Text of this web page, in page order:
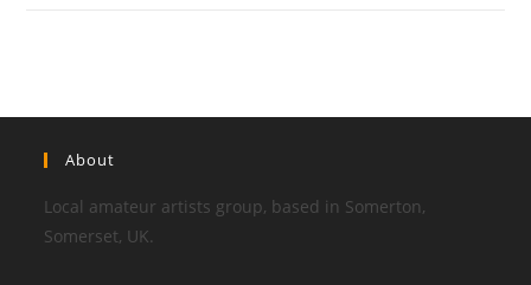
About
Local amateur artists group, based in Somerton,
Somerset, UK.